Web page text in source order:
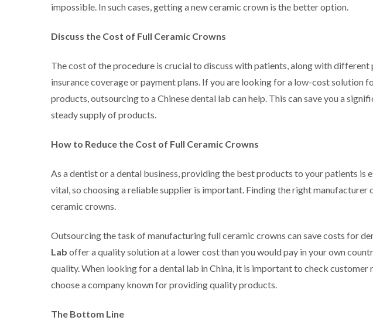
impossible. In such cases, getting a new ceramic crown is the better option.
Discuss the Cost of Full Ceramic Crowns
The cost of the procedure is crucial to discuss with patients, along with different
insurance coverage or payment plans. If you are looking for a low-cost solution
products, outsourcing to a Chinese dental lab can help. This can save you a
steady supply of products.
How to Reduce the Cost of Full Ceramic Crowns
As a dentist or a dental business, providing the best products to your patients is
vital, so choosing a reliable supplier is important. Finding the right manufacturer
ceramic crowns.
Outsourcing the task of manufacturing full ceramic crowns can save costs for
Lab offer a quality solution at a lower cost than you would pay in your own
quality. When looking for a dental lab in China, it is important to check customer
choose a company known for providing quality products.
The Bottom Line